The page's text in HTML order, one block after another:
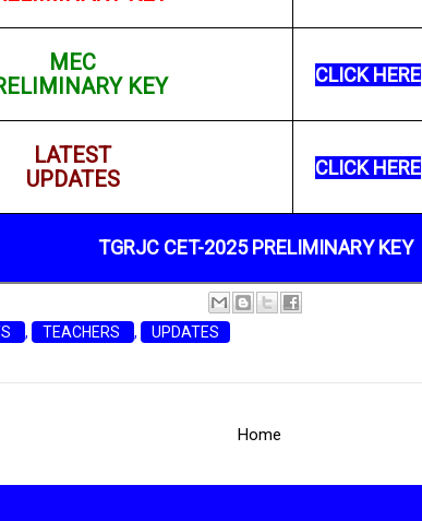
MEC
KEY
CLICK HERE
LATEST
UPDATES
CLICK HERE
TGRJC CET-2025 PRELIMINARY KEY
, TEACHERS , UPDATES
Home